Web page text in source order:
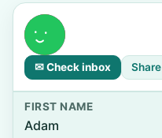
✉ Check inbox Share
FIRST NAME
Adam